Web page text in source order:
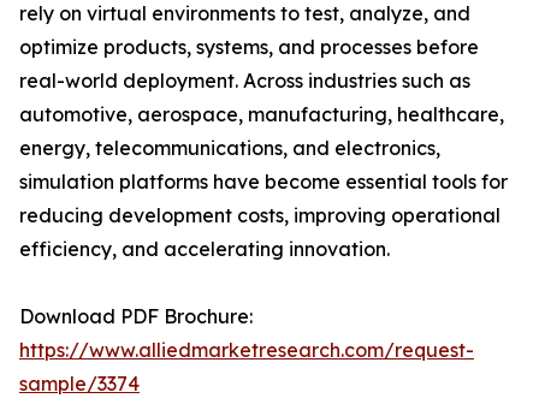
rely on virtual environments to test, analyze, and
optimize products, systems, and processes before
real-world deployment. Across industries such as
automotive, aerospace, manufacturing, healthcare,
energy, telecommunications, and electronics,
simulation platforms have become essential tools for
reducing development costs, improving operational
efficiency, and accelerating innovation.
Download PDF Brochure:
https://www.alliedmarketresearch.com/request-
sample/3374